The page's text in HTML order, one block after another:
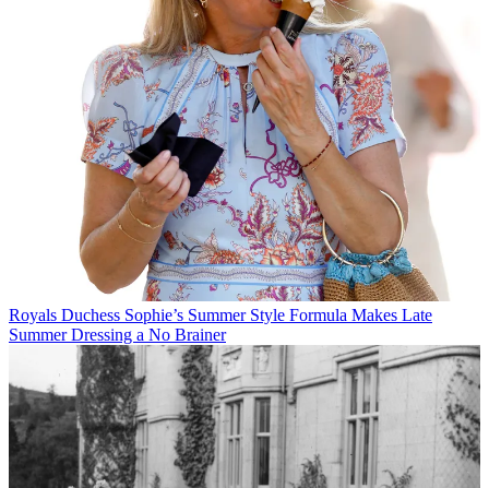
Royals Duchess Sophie’s Summer Style Formula Makes Late
Summer Dressing a No Brainer